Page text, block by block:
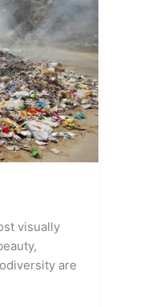
visually
are